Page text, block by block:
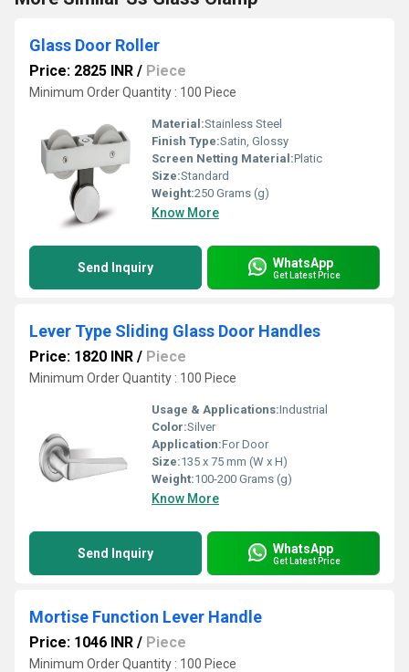
Glass Door Roller
Price: 2825 INR / Piece
Minimum Order Quantity : 100 Piece
Material:Stainless Steel
Finish Type:Satin, Glossy
Screen Netting Material:Platic
Size:Standard
Weight:250 Grams (g)
Know More
Send Inquiry WhatsApp
Get Latest Price
Lever Type Sliding Glass Door Handles
Price: 1820 INR / Piece
Minimum Order Quantity : 100 Piece
Usage & Applications:Industrial
Color:Silver
Application:For Door
Size:135 x 75 mm (W x H)
Weight:100-200 Grams (g)
Know More
Send Inquiry WhatsApp
Get Latest Price
Mortise Function Lever Handle
Price: 1046 INR / Piece
Minimum Order Quantity : 100 Piece